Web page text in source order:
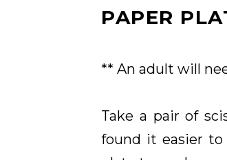
PAPER
** An adult will
Take a pair of
found it easier